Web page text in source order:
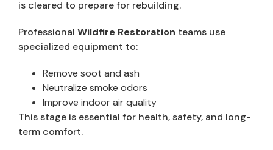
is cleared to prepare for rebuilding.
Professional Wildfire Restoration teams use
specialized equipment to:
Remove soot and ash
Neutralize smoke odors
Improve indoor air quality
This stage is essential for health, safety, and long-
term comfort.